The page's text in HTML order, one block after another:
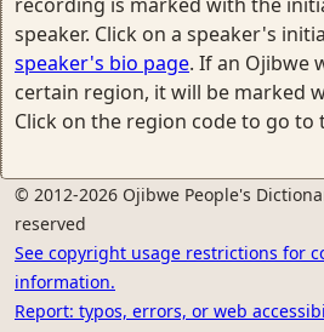
speaker. Click on a speaker's
speaker's bio page. If an Ojibwe
certain region, it will be marked
Click on the region code to go to
© 2012-2026 Ojibwe People's
reserved
See copyright usage restrictions for
information.
Report: typos, errors, or web